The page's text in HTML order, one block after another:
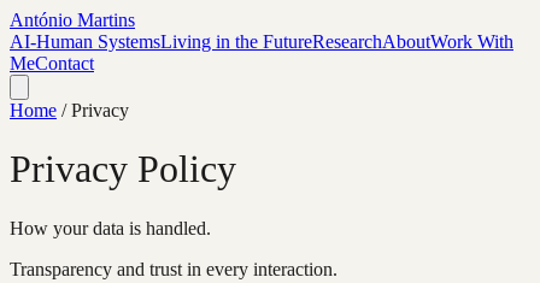
António Martins
AI-Human SystemsLiving in the FutureResearchAboutWork With
MeContact
Home /Privacy
Privacy Policy
How your data is handled.
Transparency and trust in every interaction.